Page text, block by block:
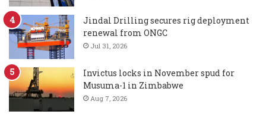
Jindal Drilling secures rig deployment
renewal from ONGC
Jul 31, 2026
Invictus locks in November spud for
Musuma-1 in Zimbabwe
Aug 7, 2026